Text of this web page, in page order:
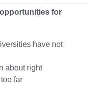
for
have not
about right
far